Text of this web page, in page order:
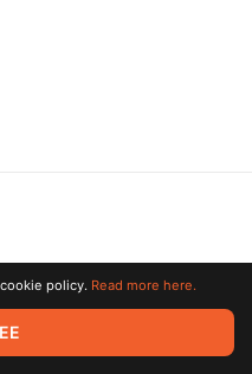
reserved. All trademarks
policy. Read more here.